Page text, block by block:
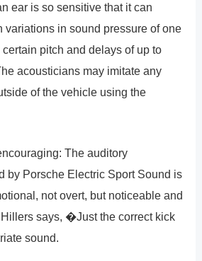
ear is so sensitive that it can
variations in sound pressure of one
pitch and delays of up to
acousticians may imitate any
of the vehicle using the
The auditory
by Porsche Electric Sport Sound is
not overt, but noticeable and
says, �Just the correct kick
sound.